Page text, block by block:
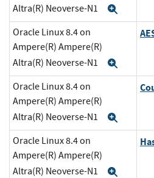
Altra(R) Neoverse-N1
Oracle Linux 8.4 on
Ampere(R) Ampere(R)
Altra(R) Neoverse-N1
Oracle Linux 8.4 on
Ampere(R) Ampere(R)
Altra(R) Neoverse-N1
Oracle Linux 8.4 on
Ampere(R) Ampere(R)
Altra(R) Neoverse-N1